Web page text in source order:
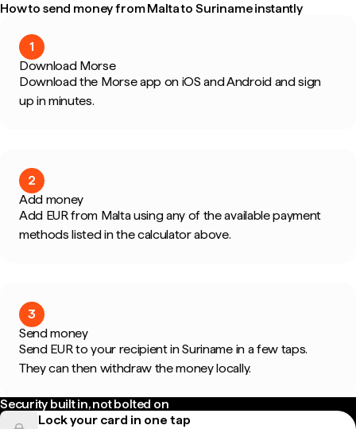
How to send money from Malta to Suriname instantly
1
Download Morse
Download the Morse app on iOS and Android and sign
up in minutes.
2
Add money
Add EUR from Malta using any of the available payment
methods listed in the calculator above.
3
Send money
Send EUR to your recipient in Suriname in a few taps.
They can then withdraw the money locally.
Security built in, not bolted on
Lock your card in one tap